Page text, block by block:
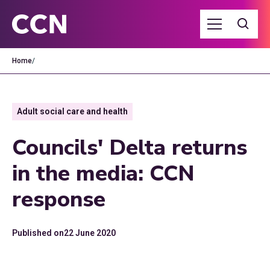
Home/
Adult social care and health
Councils' Delta returns
in the media: CCN
response
Published on22 June 2020